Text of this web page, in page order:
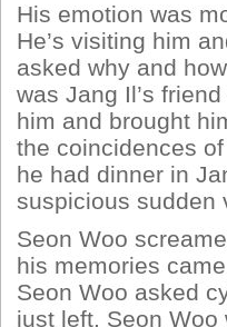
His emotion was
He’s visiting him
asked why and
was Jang Il’s
him and brought
the coincidences
he had dinner in
suspicious sudden
Seon Woo
his memories
Seon Woo asked
just left. Seon